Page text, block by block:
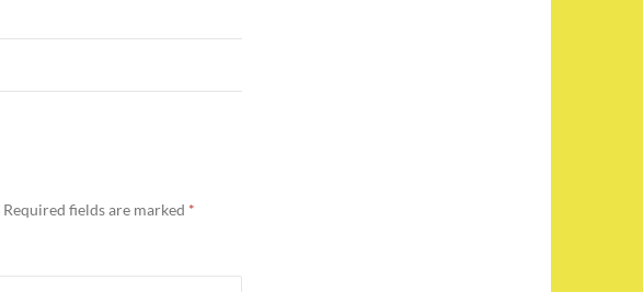
Required fields are marked *